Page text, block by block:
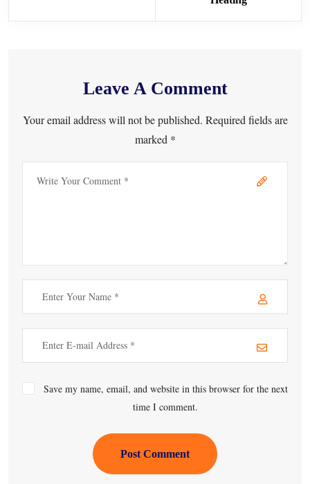
Leave A Comment
Your email address will not be published. Required fields are
marked *
Save my name, email, and website in this browser for the next
time I comment.
Post Comment